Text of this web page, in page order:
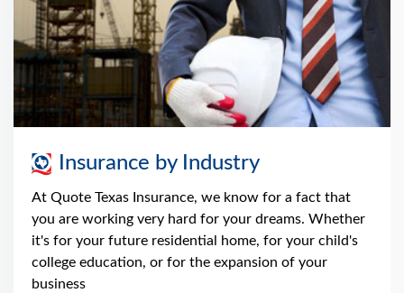
Insurance by Industry
At Quote Texas Insurance, we know for a fact that
you are working very hard for your dreams. Whether
it's for your future residential home, for your child's
college education, or for the expansion of your
business